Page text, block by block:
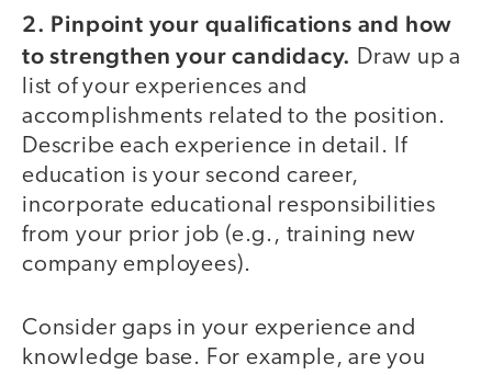
2. Pinpoint your qualifications and how
to strengthen your candidacy. Draw up a
list of your experiences and
accomplishments related to the position.
Describe each experience in detail. If
education is your second career,
incorporate educational responsibilities
from your prior job (e.g., training new
company employees).
Consider gaps in your experience and
knowledge base. For example, are you